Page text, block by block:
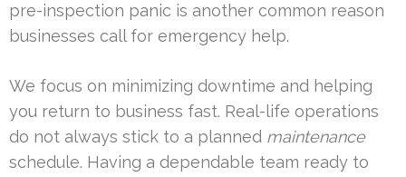
pre-inspection panic is another common reason
businesses call for emergency help.
We focus on minimizing downtime and helping
you return to business fast. Real-life operations
do not always stick to a planned maintenance
schedule. Having a dependable team ready to